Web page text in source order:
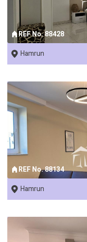
REF No. 88428
Hamrun
REF No. 88134
Hamrun